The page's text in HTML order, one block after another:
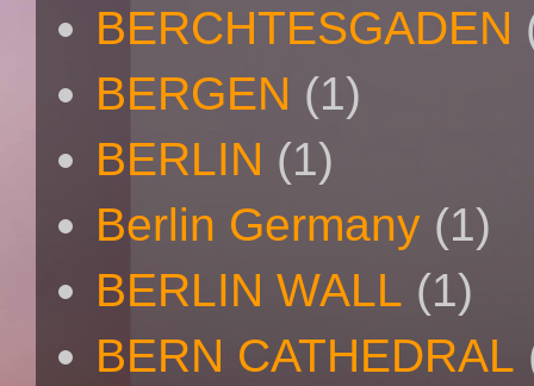
BERCHTESGADEN
BERGEN (1)
BERLIN (1)
Berlin Germany (1)
BERLIN WALL (1)
BERN CATHEDRAL